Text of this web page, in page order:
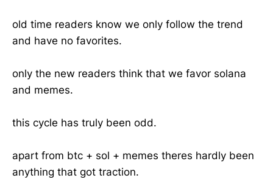
old time readers know we only follow the trend
and have no favorites.
only the new readers think that we favor solana
and memes.
this cycle has truly been odd.
apart from btc + sol + memes theres hardly been
anything that got traction.